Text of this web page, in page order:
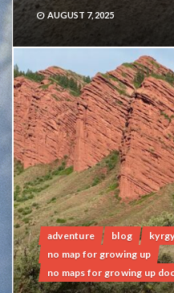
AUGUST 7, 2025
adventure blog
no map for growing up
no maps for growing up